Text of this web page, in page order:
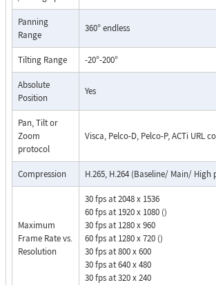
Panning
Range
360° endless
Tilting Range -20°-200°
Absolute
Position
Yes
Pan, Tilt or
Zoom
protocol
Visca, Pelco-D, Pelco-P, ACTi URL
Compression H.265, H.264 (Baseline/ Main/ High
Maximum
Frame Rate vs.
Resolution
30 fps at 2048 x 1536
60 fps at 1920 x 1080 ()
30 fps at 1280 x 960
60 fps at 1280 x 720 ()
30 fps at 800 x 600
30 fps at 640 x 480
30 fps at 320 x 240